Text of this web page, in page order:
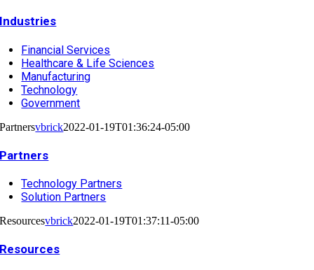
Industries
Financial Services
Healthcare & Life Sciences
Manufacturing
Technology
Government
Partnersvbrick2022-01-19T01:36:24-05:00
Partners
Technology Partners
Solution Partners
Resourcesvbrick2022-01-19T01:37:11-05:00
Resources